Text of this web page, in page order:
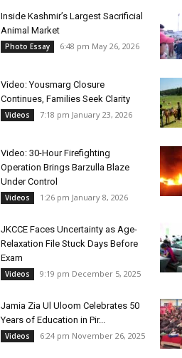
Inside Kashmir’s Largest Sacrificial
Animal Market
Photo Essay 6:48 pm May 26, 2026
Video: Yousmarg Closure
Continues, Families Seek Clarity
Videos 7:18 pm January 23, 2026
Video: 30-Hour Firefighting
Operation Brings Barzulla Blaze
Under Control
Videos 1:26 pm January 8, 2026
JKCCE Faces Uncertainty as Age-
Relaxation File Stuck Days Before
Exam
Videos 9:19 pm December 5, 2025
Jamia Zia Ul Uloom Celebrates 50
Years of Education in Pir...
Videos 6:24 pm November 26, 2025